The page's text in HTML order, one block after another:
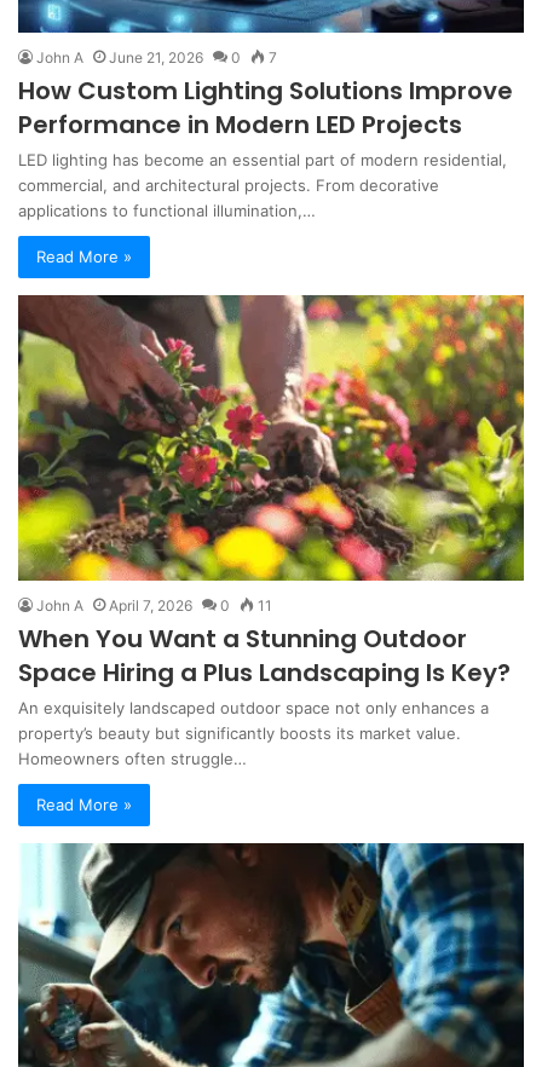
John A June 21, 2026 0 7
How Custom Lighting Solutions Improve
Performance in Modern LED Projects
LED lighting has become an essential part of modern residential,
commercial, and architectural projects. From decorative
applications to functional illumination,…
Read More »
John A April 7, 2026 0 11
When You Want a Stunning Outdoor
Space Hiring a Plus Landscaping Is Key?
An exquisitely landscaped outdoor space not only enhances a
property’s beauty but significantly boosts its market value.
Homeowners often struggle…
Read More »